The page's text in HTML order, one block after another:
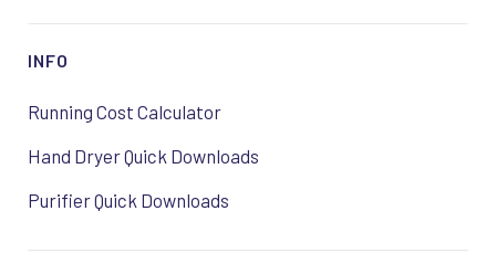
INFO
Running Cost Calculator
Hand Dryer Quick Downloads
Purifier Quick Downloads